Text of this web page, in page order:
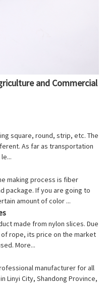
and Commercial
square, round, strip, etc. The
As far as transportation
making process is fiber
package. If you are going to
amount of color ...
made from nylon slices. Due
rope, its price on the market
More...
manufacturer for all
Linyi City, Shandong Province,